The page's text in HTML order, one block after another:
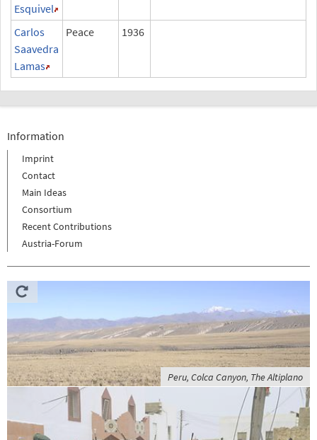
Esquivel
Carlos
Saavedra
Lamas
Peace 1936
Information
Imprint
Contact
Main Ideas
Consortium
Recent Contributions
Austria-Forum
Peru, Colca Canyon, The Altiplano